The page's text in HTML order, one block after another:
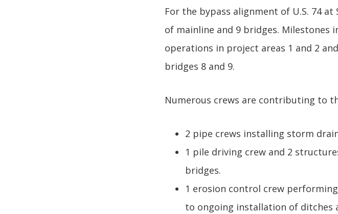
For the bypass alignment of U.S. 74
of mainline and 9 bridges. Milestones
operations in project areas 1 and 2
bridges 8 and 9.
Numerous crews are contributing to
2 pipe crews installing storm
1 pile driving crew and 2
bridges.
1 erosion control crew
to ongoing installation of ditches